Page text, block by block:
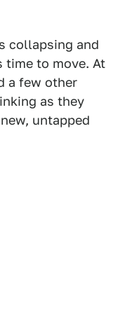
collapsing and
to move. At
a few other
as they
untapped